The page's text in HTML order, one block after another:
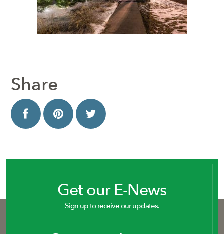
Share
Get our E-News
Sign up to receive our updates.